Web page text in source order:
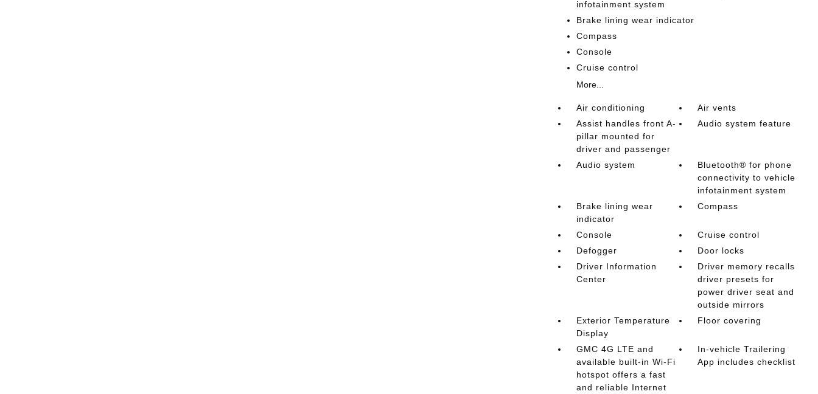
infotainment system
Brake lining wear indicator
Compass
Console
Cruise control
More...
Air conditioning
Air vents
Assist handles front A-
pillar mounted for
driver and passenger
Audio system feature
Audio system
Bluetooth® for phone
connectivity to vehicle
infotainment system
Brake lining wear
indicator
Compass
Console
Cruise control
Defogger
Door locks
Driver Information
Center
Driver memory recalls
driver presets for
power driver seat and
outside mirrors
Exterior Temperature
Display
Floor covering
GMC 4G LTE and
available built-in Wi-Fi
hotspot offers a fast
and reliable Internet
In-vehicle Trailering
App includes checklist